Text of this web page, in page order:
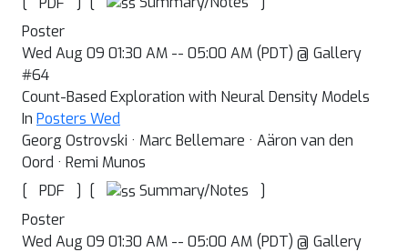
Poster
Wed Aug 09 01:30 AM -- 05:00 AM (PDT) @ Gallery
#64
Count-Based Exploration with Neural Density Models
In Posters Wed
Georg Ostrovski · Marc Bellemare · Aäron van den
Oord · Remi Munos
[
PDF ] [ Summary/Notes
]
Poster
Wed Aug 09 01:30 AM -- 05:00 AM (PDT) @ Gallery